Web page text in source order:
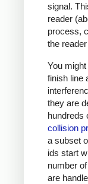
signal.
reader
process,
the
You
finish line
they are
hundreds
collision
a subset
ids start
number
are